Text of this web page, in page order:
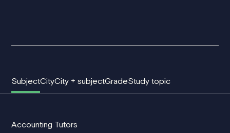
SubjectCityCity + subjectGradeStudy topic
Accounting Tutors